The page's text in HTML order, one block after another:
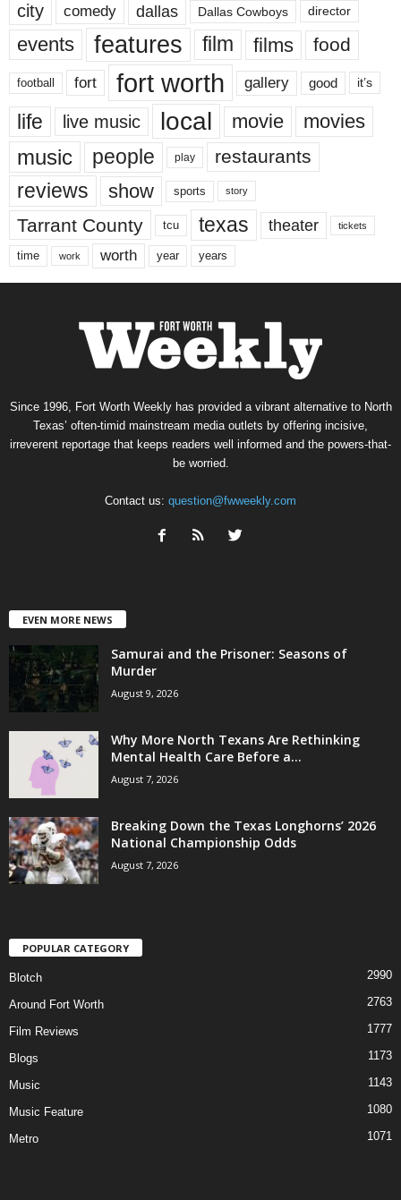
city comedy dallas Dallas Cowboys director
events features film films food
football fort fort worth gallery good it’s
life live music local movie movies
music people play restaurants
reviews show sports story
Tarrant County tcu texas theater tickets
time work worth year years
Since 1996, Fort Worth Weekly has provided a vibrant alternative to North
Texas’ often-timid mainstream media outlets by offering incisive,
irreverent reportage that keeps readers well informed and the powers-that-
be worried.
Contact us: question@fwweekly.com
EVEN MORE NEWS
Samurai and the Prisoner: Seasons of
Murder
August 9, 2026
Why More North Texans Are Rethinking
Mental Health Care Before a...
August 7, 2026
Breaking Down the Texas Longhorns’ 2026
National Championship Odds
August 7, 2026
POPULAR CATEGORY
Blotch 2990
Around Fort Worth 2763
Film Reviews 1777
Blogs 1173
Music 1143
Music Feature 1080
Metro 1071